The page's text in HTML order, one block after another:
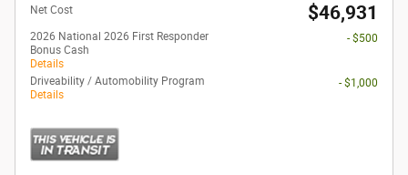
Net Cost $46,931
2026 National 2026 First Responder
Bonus Cash
Details
- $500
Driveability / Automobility Program
Details
- $1,000